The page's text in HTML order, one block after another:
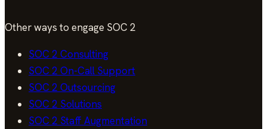
Other ways to engage SOC 2
SOC 2 Consulting
SOC 2 On-Call Support
SOC 2 Outsourcing
SOC 2 Solutions
SOC 2 Staff Augmentation